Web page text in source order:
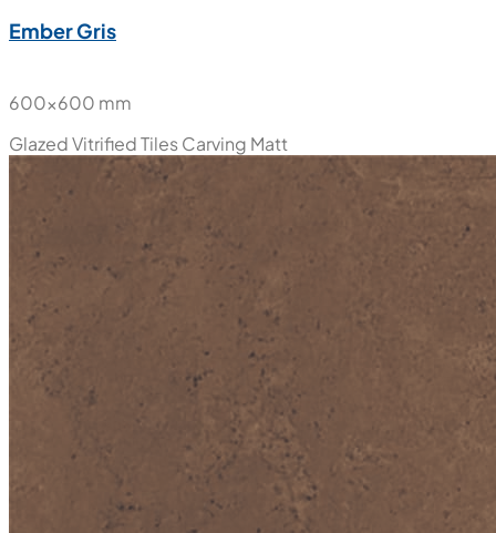
Ember Gris
600x600 mm
Glazed Vitrified TilesCarving Matt